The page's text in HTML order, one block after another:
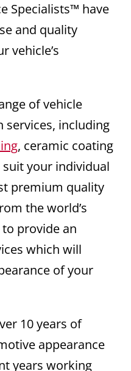
Specialists™ have
and quality
vehicle’s
of vehicle
services, including
, ceramic coating
your individual
premium quality
the world’s
provide an
which will
of your
10 years of
appearance
years working